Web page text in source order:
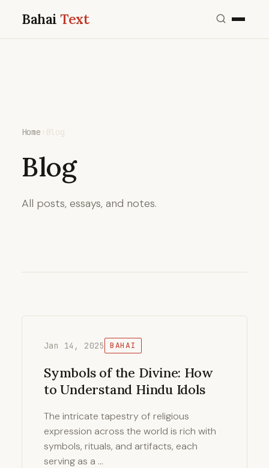
BahaiText
Home › Blog
Blog
All posts, essays, and notes.
Jan 14, 2025 BAHAI
Symbols of the Divine: How
to Understand Hindu Idols
The intricate tapestry of religious
expression across the world is rich with
symbols, rituals, and artifacts, each
serving as a …